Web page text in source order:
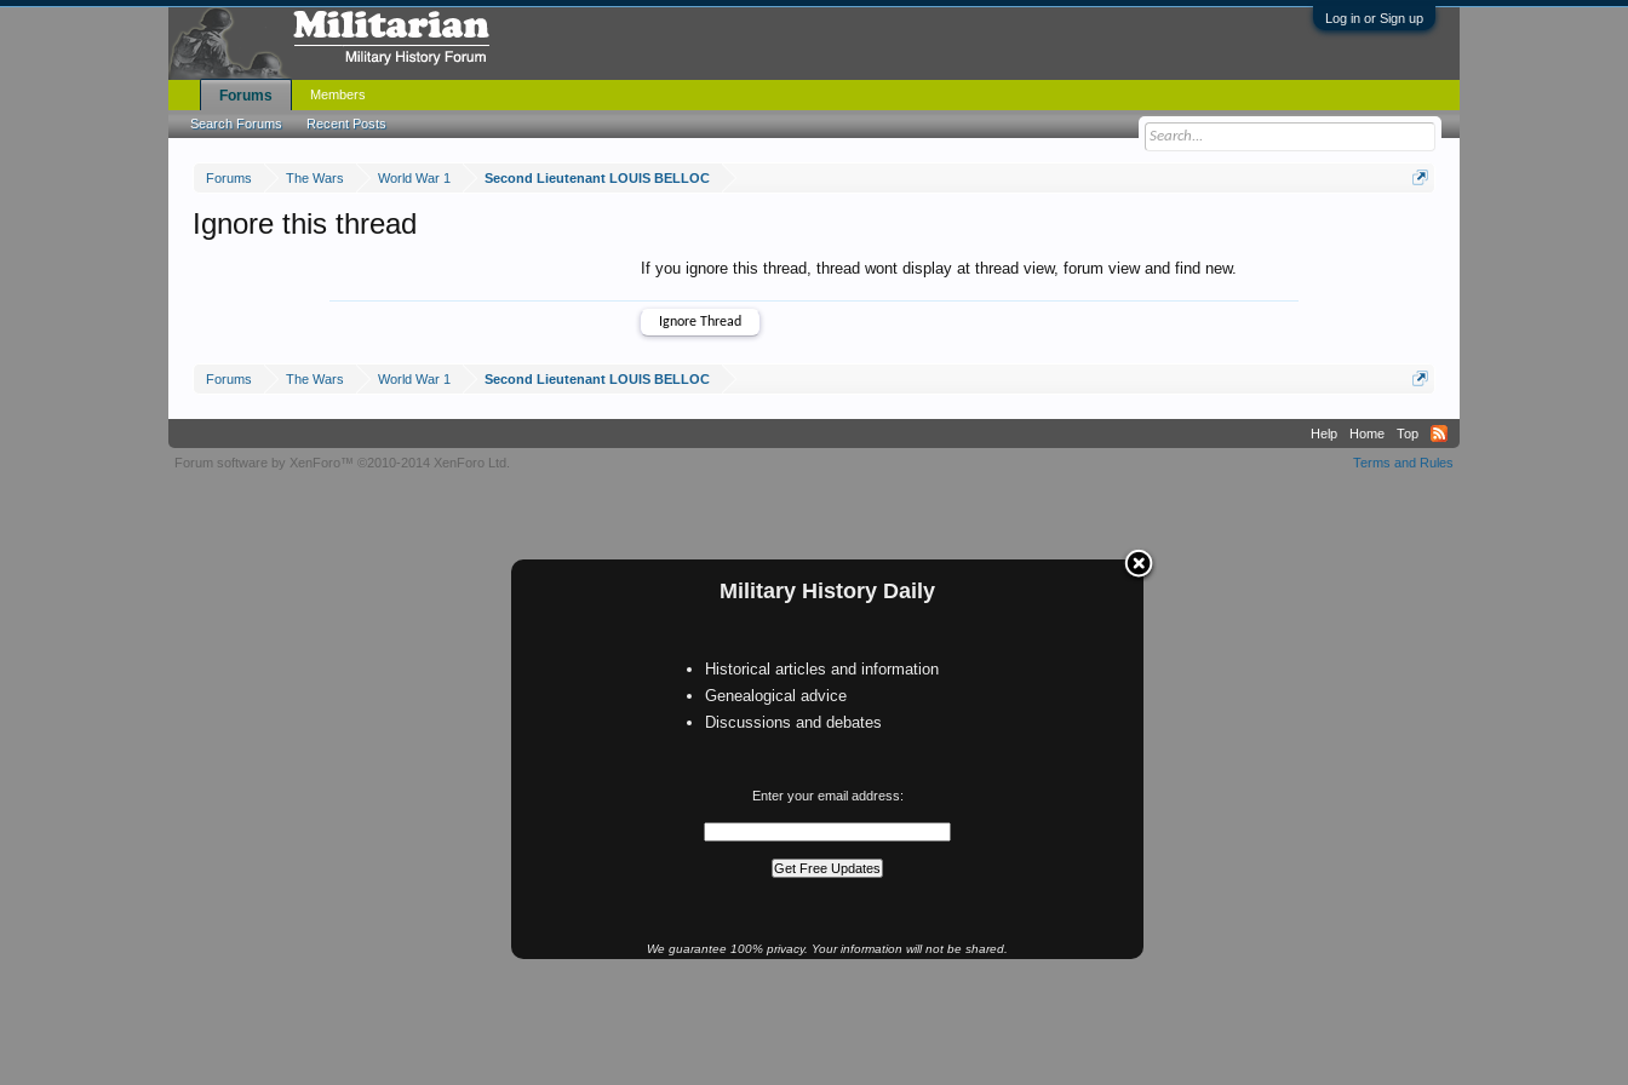
Log in or Sign up
Forums The Wars World War 1 Second Lieutenant LOUIS BELLOC
Military History Daily
Historical articles and information
Genealogical advice
Discussions and debates
Enter your email address:
We guarantee 100% privacy. Your information will not be shared.
Ignore this thread
If you ignore this thread, thread wont display at thread view, forum view and find new.
Forums The Wars World War 1 Second Lieutenant LOUIS BELLOC
Forums
Search Forums Recent Posts
Members
Help Home
Top
Terms and Rules
Forum software by XenForo™ ©2010-2014 XenForo Ltd.